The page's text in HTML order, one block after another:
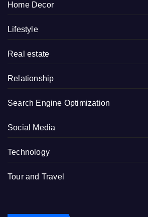
Home Decor
Lifestyle
Real estate
Relationship
Search Engine Optimization
Social Media
Technology
Tour and Travel